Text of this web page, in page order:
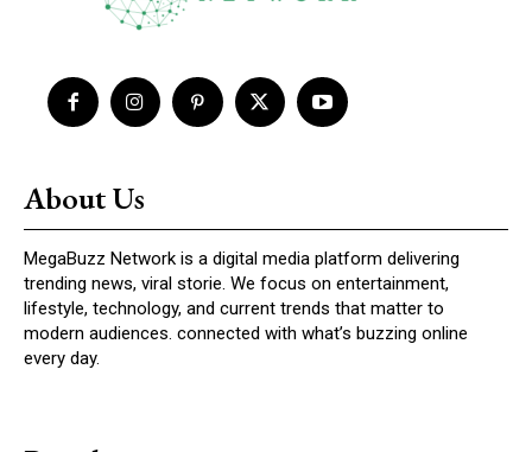
About Us
MegaBuzz Network is a digital media platform delivering
trending news, viral storie. We focus on entertainment,
lifestyle, technology, and current trends that matter to
modern audiences. connected with what’s buzzing online
every day.